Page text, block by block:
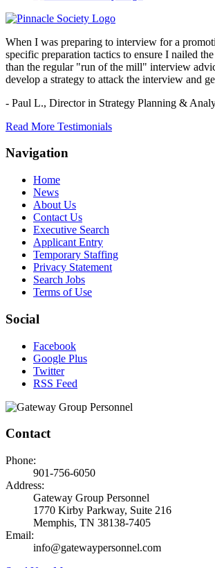
When I was preparing to interview for a
specific preparation tactics to ensure I nailed
than the regular "run of the mill" interview
develop a strategy to attack the interview and
- Paul L., Director in Strategy Planning &
Read More Testimonials
Navigation
Home
News
About Us
Contact Us
Executive Search
Applicant Entry
Temporary Staffing
Privacy Statement
Search Jobs
Terms of Use
Social
Facebook
Google Plus
Twitter
RSS Feed
Contact
Phone:
901-756-6050
Address:
Gateway Group Personnel
1770 Kirby Parkway, Suite 216
Memphis, TN 38138-7405
Email:
info@gatewaypersonnel.com